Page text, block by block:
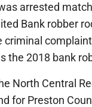
arrested
Bank robber
criminal
the 2018 bank
North Central
for Preston